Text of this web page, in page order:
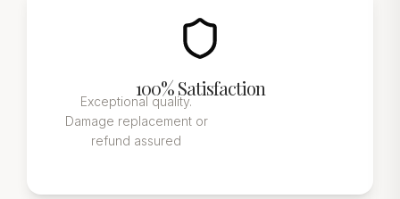
100% Satisfaction
Exceptional quality.
Damage replacement or
refund assured